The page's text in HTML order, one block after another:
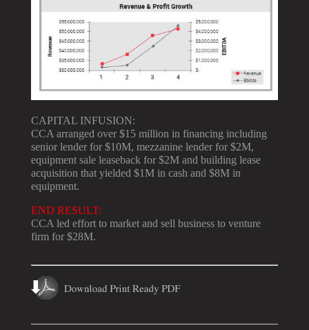
CAPITAL INFUSION:
CCA arranged over $15 million in financing including
senior lender for $10M, mezzanine lender for $2M,
equipment sale leaseback for $2M and building lease
acquisition that yielded $1M in cash and $8M in
equipment.
END RESULT:
CCA led effort to market and sell business to venture
firm for $28M.